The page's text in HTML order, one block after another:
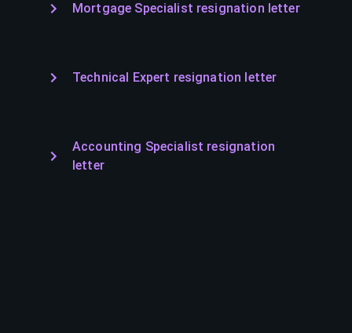
Mortgage Specialist resignation letter
Technical Expert resignation letter
Accounting Specialist resignation
letter